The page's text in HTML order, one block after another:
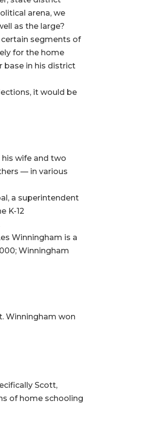
arena, we
as the large?
segments of
for the home
base in his district
it would be
wife and two
— in various
a superintendent
K-12
Winningham is a
Winningham
Winningham won
Scott,
of home schooling